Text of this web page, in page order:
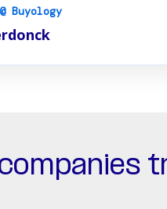
Buyology
companies